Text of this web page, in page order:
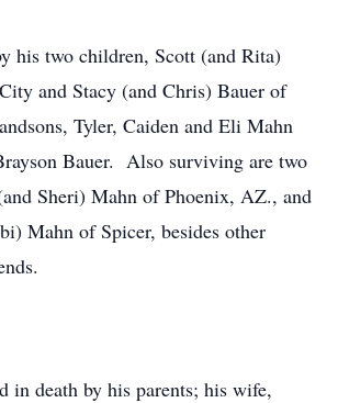
his two children, Scott (and Rita)
and Stacy (and Chris) Bauer of
Tyler, Caiden and Eli Mahn
Bauer. Also surviving are two
Sheri) Mahn of Phoenix, AZ., and
Mahn of Spicer, besides other
in death by his parents; his wife,